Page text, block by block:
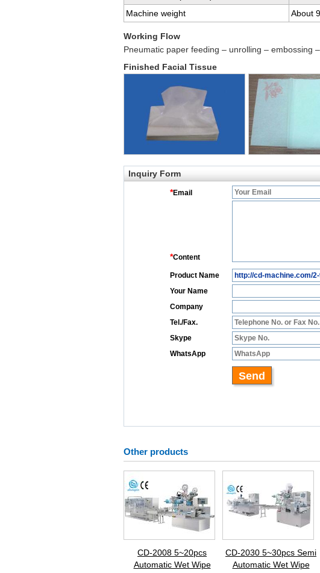
Machine weight
About
Working Flow
Pneumatic paper feeding – unrolling – embossing
Finished Facial Tissue
Inquiry Form
Other products
CD-2008 5~20pcs
Automatic Wet Wipe
CD-2030 5~30pcs Semi
Automatic Wet Wipe